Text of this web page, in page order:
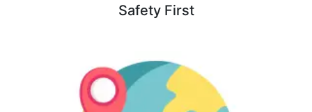
Safety First